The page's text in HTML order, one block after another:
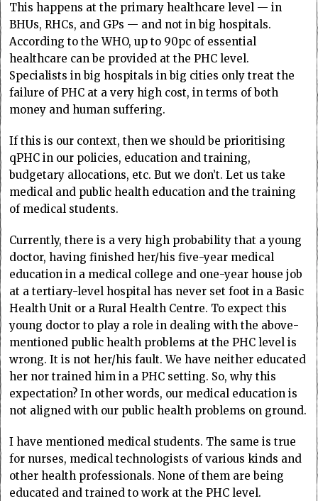
This happens at the primary healthcare level — in
BHUs, RHCs, and GPs — and not in big hospitals.
According to the WHO, up to 90pc of essential
healthcare can be provided at the PHC level.
Specialists in big hospitals in big cities only treat the
failure of PHC at a very high cost, in terms of both
money and human suffering.
If this is our context, then we should be prioritising
qPHC in our policies, education and training,
budgetary allocations, etc. But we don’t. Let us take
medical and public health education and the training
of medical students.
Currently, there is a very high probability that a young
doctor, having finished her/his five-year medical
education in a medical college and one-year house job
at a tertiary-level hospital has never set foot in a Basic
Health Unit or a Rural Health Centre. To expect this
young doctor to play a role in dealing with the above-
mentioned public health problems at the PHC level is
wrong. It is not her/his fault. We have neither educated
her nor trained him in a PHC setting. So, why this
expectation? In other words, our medical education is
not aligned with our public health problems on ground.
I have mentioned medical students. The same is true
for nurses, medical technologists of various kinds and
other health professionals. None of them are being
educated and trained to work at the PHC level.